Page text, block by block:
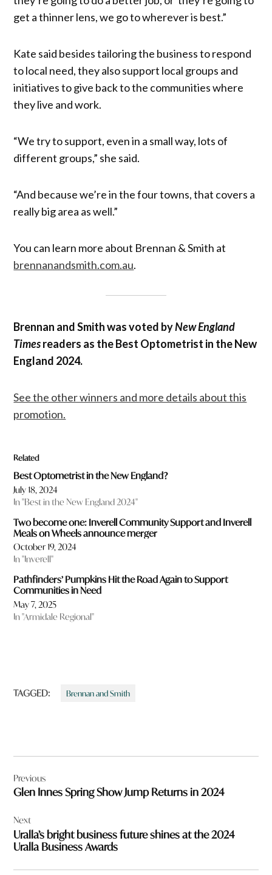
get a thinner lens, we go to wherever is best.”
Kate said besides tailoring the business to respond
to local need, they also support local groups and
initiatives to give back to the communities where
they live and work.
“We try to support, even in a small way, lots of
different groups,” she said.
“And because we’re in the four towns, that covers a
really big area as well.”
You can learn more about Brennan & Smith at
brennanandsmith.com.au.
Brennan and Smith was voted byNew England
Timesreaders as the Best Optometrist in the New
England 2024.
See the other winners and more details about this
promotion.
Related
Best Optometrist in the New England?
July 18, 2024
In "Best in the New England 2024"
Two become one: Inverell Community Support and Inverell
Meals on Wheels announce merger
October 19, 2024
In "Inverell"
Pathfinders’ Pumpkins Hit the Road Again to Support
Communities in Need
May 7, 2025
In "Armidale Regional"
TAGGED: Brennan and Smith
navigation
Previous
Glen Innes Spring Show Jump Returns in 2024
Next
Uralla’s bright business future shines at the 2024
Uralla Business Awards